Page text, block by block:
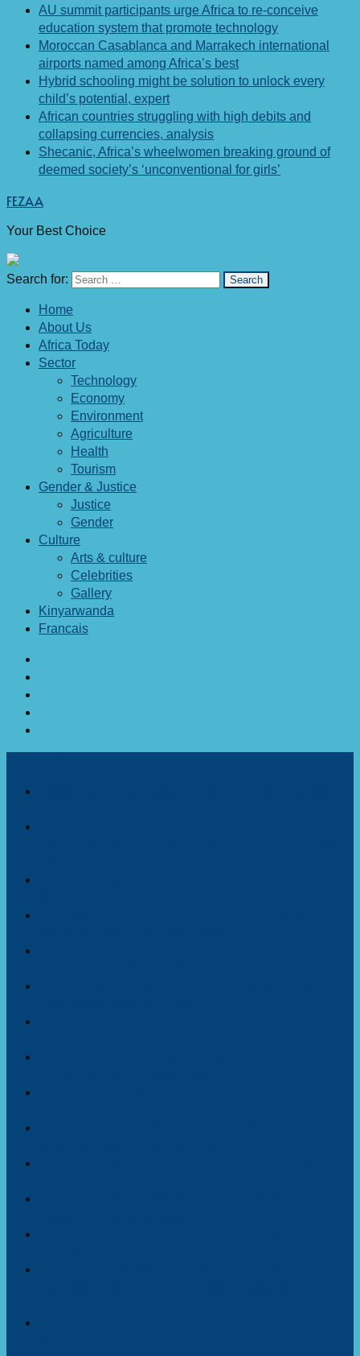
AU summit participants urge Africa to re-conceive
education system that promote technology
Moroccan Casablanca and Marrakech international
airports named among Africa’s best
Hybrid schooling might be solution to unlock every
child’s potential, expert
African countries struggling with high debits and
collapsing currencies, analysis
Shecanic, Africa’s wheelwomen breaking ground of
deemed society’s ‘unconventional for girls’
FEZAA
Your Best Choice
Search for:
Home
About Us
Africa Today
Sector
Technology
Economy
Environment
Agriculture
Health
Tourism
Gender & Justice
Justice
Gender
Culture
Arts & culture
Celebrities
Gallery
Kinyarwanda
Francais